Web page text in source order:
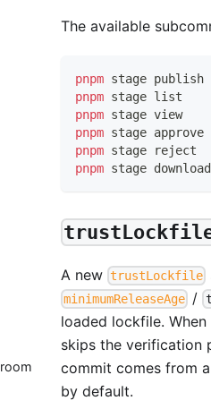
The available
pnpm stage
pnpm stage
pnpm stage
pnpm stage
pnpm stage
pnpm stage
A new trustLockfile
minimumReleaseAge /
loaded lockfile. When
skips the verification
commit comes from
by default.